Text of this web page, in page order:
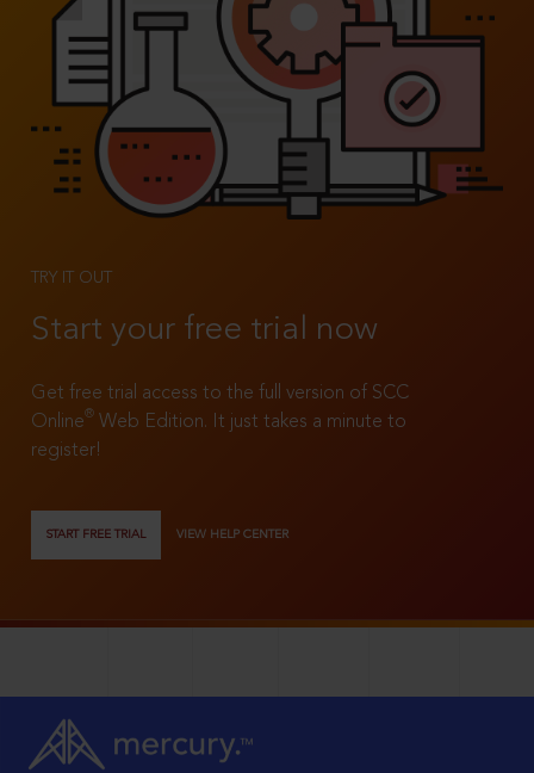
TRY IT OUT
Start your free trial now
Get free trial access to the full version of SCC
Online®
Web Edition. It just takes a minute to
register!
START FREE TRIAL VIEW HELP CENTER